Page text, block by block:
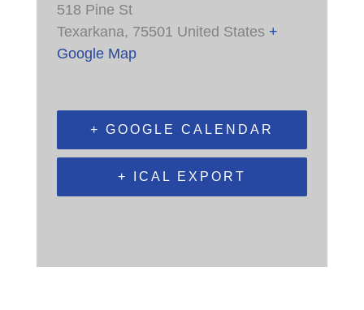
518 Pine St
Texarkana, 75501 United States +
Google Map
+ GOOGLE CALENDAR
+ ICAL EXPORT